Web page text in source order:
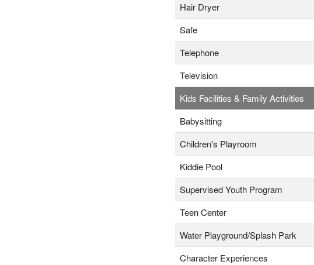
Hair Dryer
Safe
Telephone
Television
Kids Facilities & Family Activities
Babysitting
Children's Playroom
Kiddie Pool
Supervised Youth Program
Teen Center
Water Playground/Splash Park
Character Experiences